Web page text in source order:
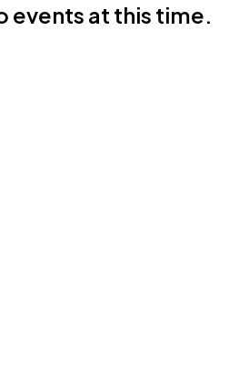
events at this time.